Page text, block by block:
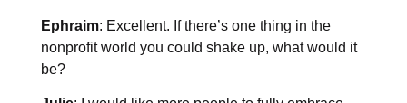
Ephraim: Excellent. If there’s one thing in the
nonprofit world you could shake up, what would it
be?